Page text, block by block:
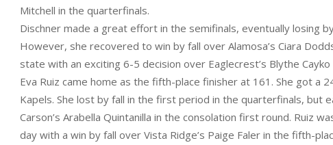
Mitchell in the quarterfinals.
Dischner made a great effort in the semifinals, eventually losing
However, she recovered to win by fall over Alamosa’s Ciara
state with an exciting 6-5 decision over Eaglecrest’s Blythe
Eva Ruiz came home as the fifth-place finisher at 161. She got a
Kapels. She lost by fall in the first period in the quarterfinals, but
Carson’s Arabella Quintanilla in the consolation first round. Ruiz
day with a win by fall over Vista Ridge’s Paige Faler in the fifth-